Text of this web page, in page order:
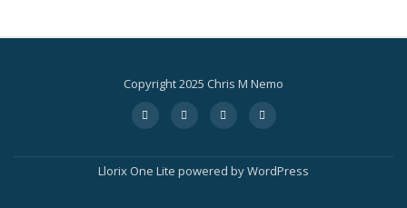
Copyright 2025 Chris M Nemo
Secondary
Menu
fa-
facebook
fa-
twitter
fa-
instagram
fa-
amazon
Llorix One Lite powered byWordPress